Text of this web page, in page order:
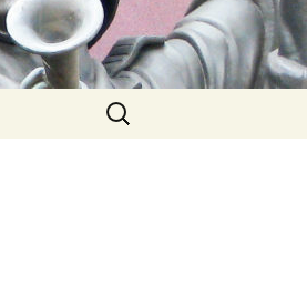
Search
for: